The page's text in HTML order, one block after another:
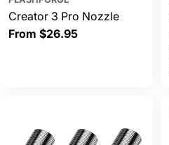
Creator 3 Pro Nozzle
Regular
From $26.95